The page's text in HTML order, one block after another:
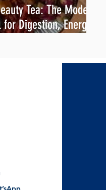
Tea: The Modern
Digestion, Energy &